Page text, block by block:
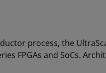
process, the
FPGAs and SoCs.